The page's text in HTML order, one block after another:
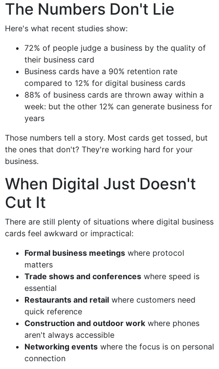
The Numbers Don't Lie
Here's what recent studies show:
72% of people judge a business by the quality of
their business card
Business cards have a 90% retention rate
compared to 12% for digital business cards
88% of business cards are thrown away within a
week: but the other 12% can generate business for
years
Those numbers tell a story. Most cards get tossed, but
the ones that don't? They're working hard for your
business.
When Digital Just Doesn't
Cut It
There are still plenty of situations where digital business
cards feel awkward or impractical:
Formal business meetings where protocol
matters
Trade shows and conferences where speed is
essential
Restaurants and retail where customers need
quick reference
Construction and outdoor work where phones
aren't always accessible
Networking events where the focus is on personal
connection